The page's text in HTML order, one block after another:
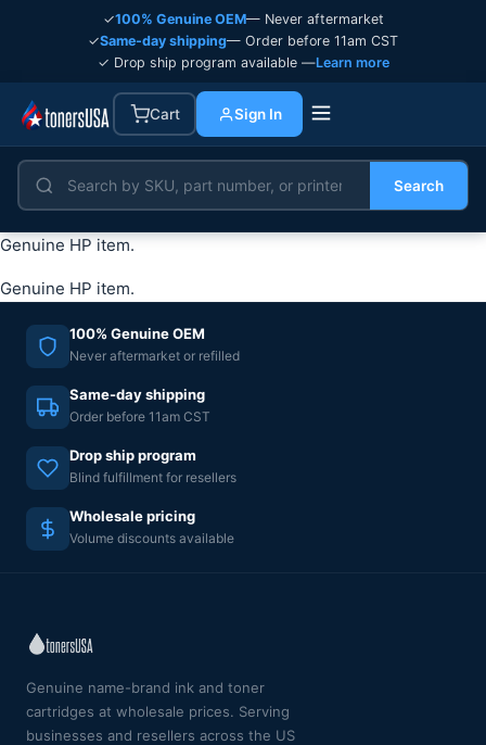
✓100% Genuine OEM— Never aftermarket
✓Same-day shipping— Order before 11am CST
✓ Drop ship program available —Learn more
Cart Sign In
Search
Genuine HP item.
Genuine HP item.
100% Genuine OEM
Never aftermarket or refilled
Same-day shipping
Order before 11am CST
Drop ship program
Blind fulfillment for resellers
Wholesale pricing
Volume discounts available
Genuine name-brand ink and toner
cartridges at wholesale prices. Serving
businesses and resellers across the US